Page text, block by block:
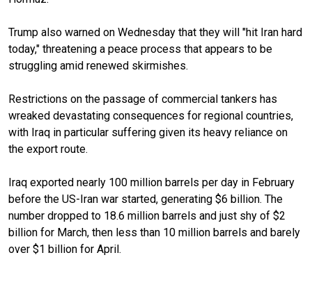
Trump also warned on Wednesday that they will "hit Iran hard
today," threatening a peace process that appears to be
struggling amid renewed skirmishes.
Restrictions on the passage of commercial tankers has
wreaked devastating consequences for regional countries,
with Iraq in particular suffering given its heavy reliance on
the export route.
Iraq exported nearly 100 million barrels per day in February
before the US-Iran war started, generating $6 billion. The
number dropped to 18.6 million barrels and just shy of $2
billion for March, then less than 10 million barrels and barely
over $1 billion for April.